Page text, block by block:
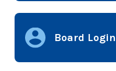
Board Login